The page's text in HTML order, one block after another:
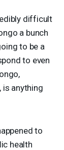
difficult
a bunch
to be a
to even
is anything
to
health